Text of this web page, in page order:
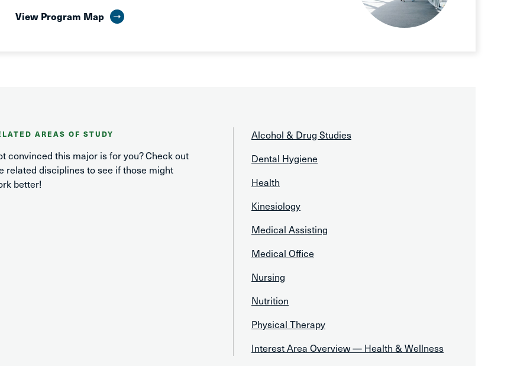
View Program Map
AREAS OF STUDY
convinced this major is for you? Check out
related disciplines to see if those might
better!
Alcohol & Drug Studies
Dental Hygiene
Health
Kinesiology
Medical Assisting
Medical Office
Nursing
Nutrition
Physical Therapy
Interest Area Overview — Health & Wellness